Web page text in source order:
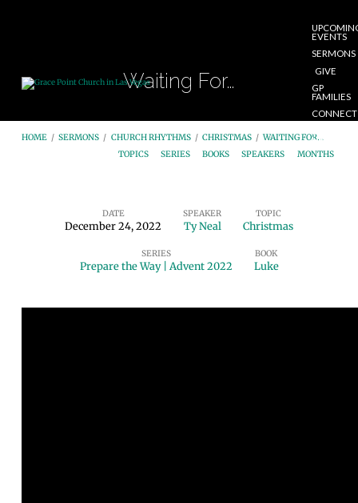
EVENTS
SERMONS
GIVE
GP
FAMILIES
CONNECT
HERE
Waiting For…
HOME / SERMONS / CHURCH RHYTHMS / CHRISTMAS / WAITING FOR…
TOPICS
SERIES BOOKS SPEAKERS MONTHS
DATE
December 24, 2022
SPEAKER
Ty Neal
TOPIC
Christmas
SERIES
Prepare the Way | Advent 2022
BOOK
Luke